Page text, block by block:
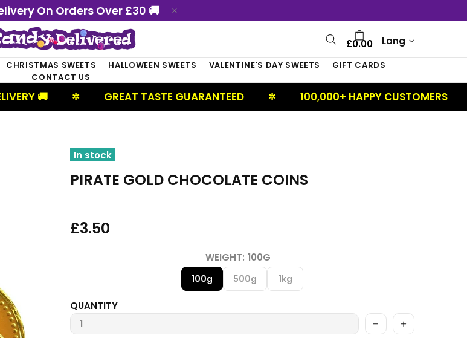
On Orders Over £30 🚚
£0.00 Lang
CHRISTMAS SWEETS HALLOWEEN SWEETS VALENTINE'S DAY SWEETS
GIFT CARDS
CONTACT US
✲ GREAT TASTE GUARANTEED ✲ 100,000+ HAPPY CUSTOMERS ✲
In stock
PIRATE GOLD CHOCOLATE COINS
£3.50
WEIGHT: 100G
100g 500g 1kg
QUANTITY